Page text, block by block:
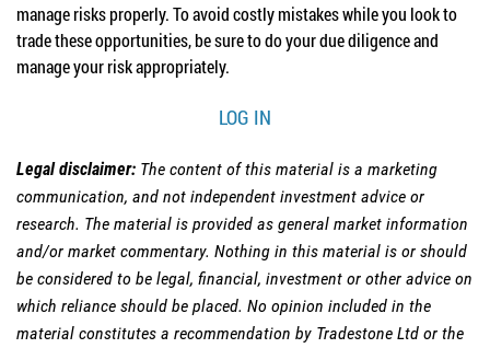
manage risks properly. To avoid costly mistakes while you look to
trade these opportunities, be sure to do your due diligence and
manage your risk appropriately.
LOG IN
Legal disclaimer: The content of this material is a marketing
communication, and not independent investment advice or
research. The material is provided as general market information
and/or market commentary. Nothing in this material is or should
be considered to be legal, financial, investment or other advice on
which reliance should be placed. No opinion included in the
material constitutes a recommendation by Tradestone Ltd or the